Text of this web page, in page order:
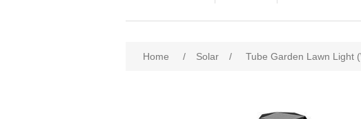
Home / Solar / Tube Garden Lawn Light